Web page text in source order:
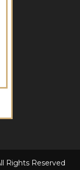
Rights Reserved